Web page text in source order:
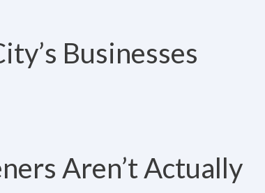
Businesses
Aren’t Actually